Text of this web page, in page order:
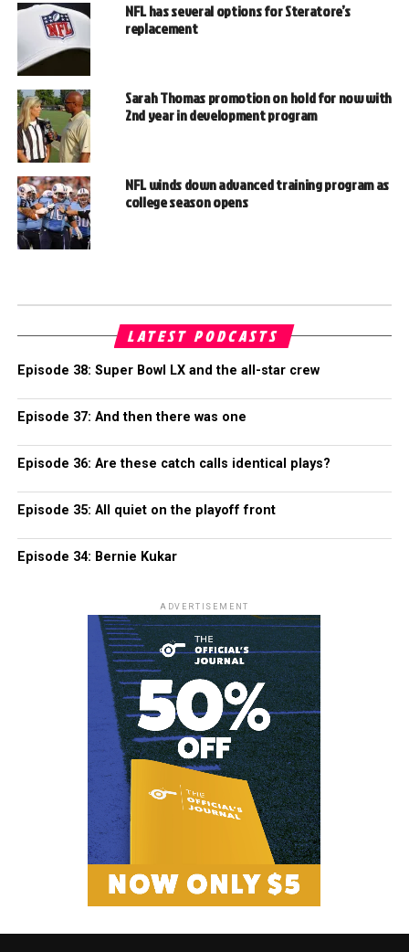
NFL has several options for Steratore’s
replacement
Sarah Thomas promotion on hold for now with
2nd year in development program
NFL winds down advanced training program as
college season opens
LATEST PODCASTS
Episode 38: Super Bowl LX and the all-star crew
Episode 37: And then there was one
Episode 36: Are these catch calls identical plays?
Episode 35: All quiet on the playoff front
Episode 34: Bernie Kukar
ADVERTISEMENT